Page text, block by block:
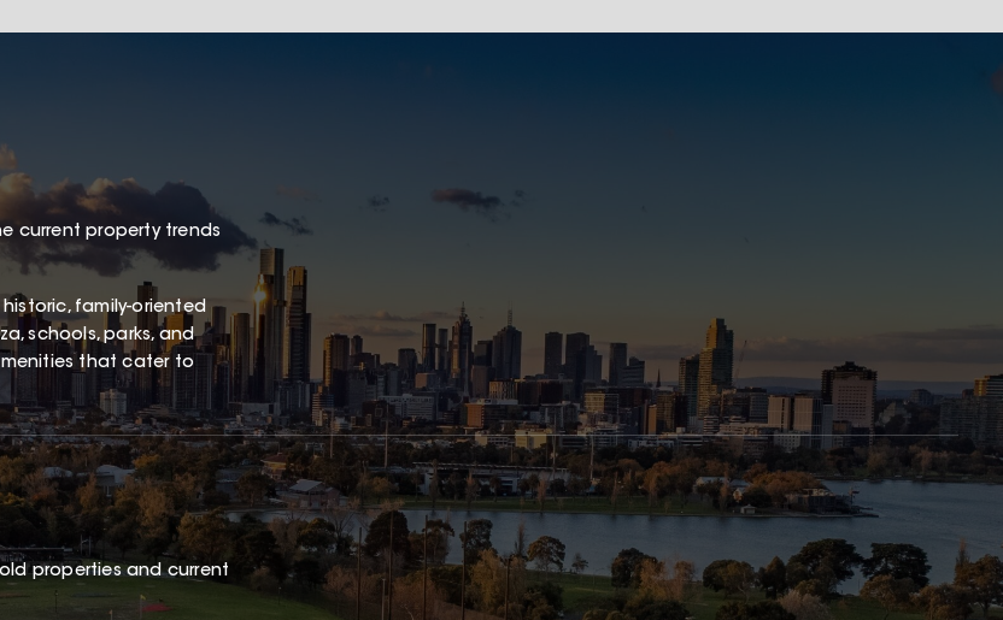
current property trends
historic, family-oriented
schools, parks, and
that cater to
properties and current